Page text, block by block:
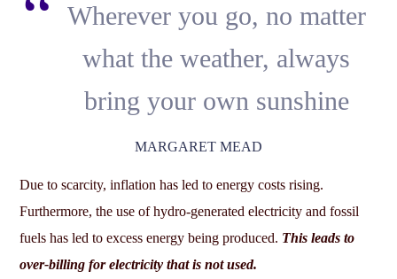
Wherever you go, no matter
what the weather, always
bring your own sunshine
MARGARET MEAD
Due to scarcity, inflation has led to energy costs rising.
Furthermore, the use of hydro-generated electricity and fossil
fuels has led to excess energy being produced. This leads to
over-billing for electricity that is not used.